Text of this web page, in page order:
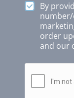
By
number/
order
and our